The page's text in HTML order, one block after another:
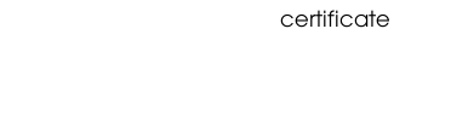
certificate